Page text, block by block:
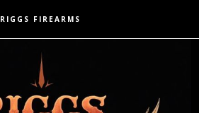
RIGGS FIREARMS